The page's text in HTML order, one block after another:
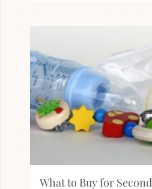
What to Buy for